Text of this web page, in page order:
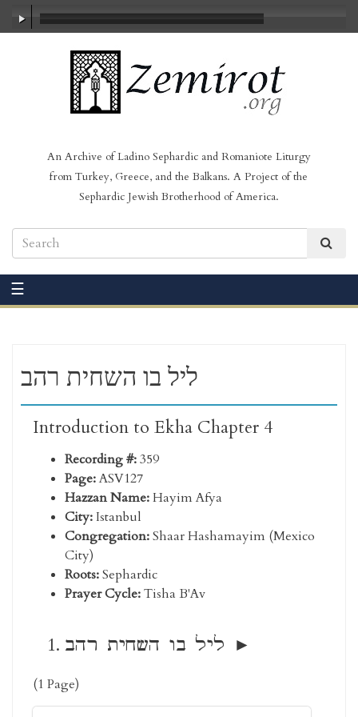
An Archive of Ladino Sephardic and Romaniote Liturgy
from Turkey, Greece, and the Balkans. A Project of the
Sephardic Jewish Brotherhood of America.
☰
ליל בו השחית רהב
Introduction to Ekha Chapter 4
Recording #:359
Page:ASV127
Hazzan Name:Hayim Afya
City:Istanbul
Congregation:Shaar Hashamayim (Mexico
City)
Roots:Sephardic
Prayer Cycle:Tisha B'Av
ליל בו השחית רהב
(1 Page)